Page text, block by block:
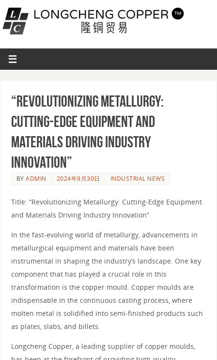
“Revolutionizing Metallurgy:
Cutting-Edge Equipment and
Materials Driving Industry
Innovation”
BYADMIN 2024年9月30日 INDUSTRIAL NEWS
Title: “Revolutionizing Metallurgy: Cutting-Edge Equipment
and Materials Driving Industry Innovation”
In the fast-evolving world of metallurgy, advancements in
metallurgical equipment and materials have been
instrumental in shaping the industry’s landscape. One key
component that has played a crucial role in this
transformation is the copper mould. Copper moulds are
indispensable in the continuous casting process, where
molten metal is solidified into semi-finished products such
as plates, slabs, and billets.
Longcheng Copper, a leading supplier of copper moulds,